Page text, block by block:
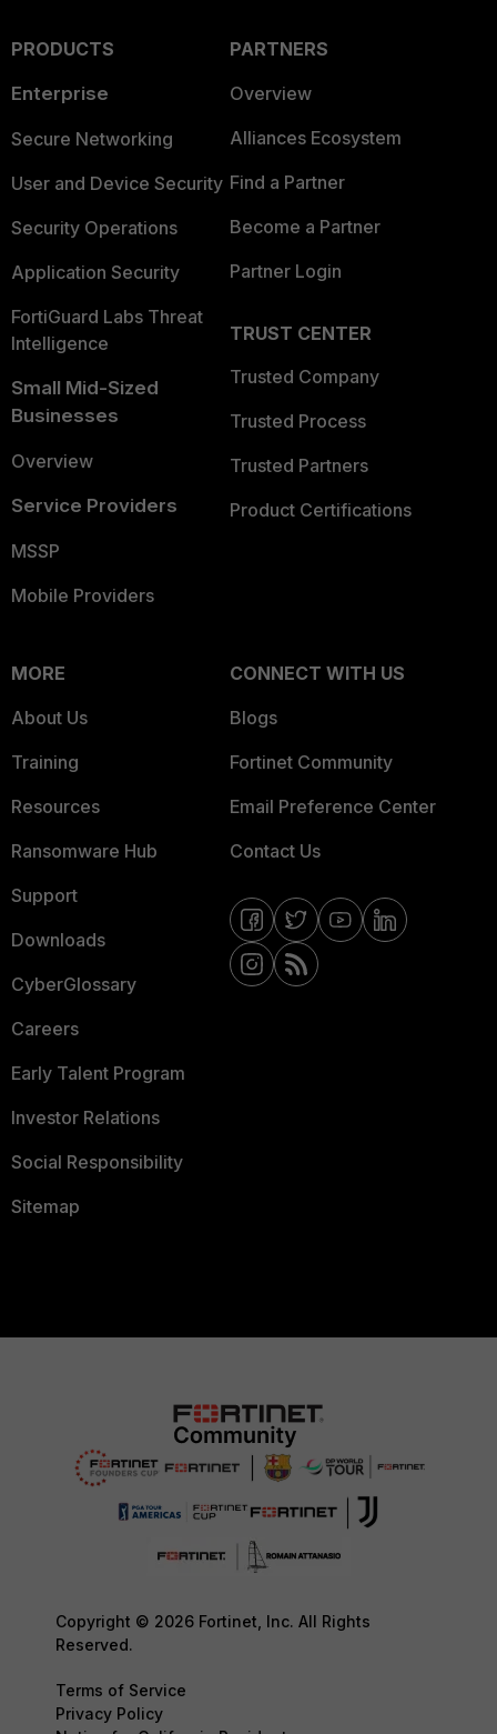
PRODUCTS
Enterprise
Secure Networking
User and Device Security
Security Operations
Application Security
FortiGuard Labs Threat
Intelligence
Small Mid-Sized
Businesses
Overview
Service Providers
MSSP
Mobile Providers
PARTNERS
Overview
Alliances Ecosystem
Find a Partner
Become a Partner
Partner Login
TRUST CENTER
Trusted Company
Trusted Process
Trusted Partners
Product Certifications
MORE
About Us
Training
Resources
Ransomware Hub
Support
Downloads
CyberGlossary
Careers
Early Talent Program
Investor Relations
Social Responsibility
Sitemap
CONNECT WITH US
Blogs
Fortinet Community
Email Preference Center
Contact Us
Copyright © 2026 Fortinet, Inc. All Rights
Reserved.
Terms of Service
Privacy Policy